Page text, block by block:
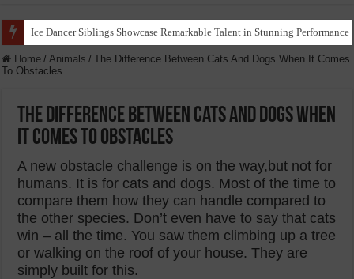
Ants Use Flower Petals to Create What Resembles a ‘Funeral’ for Dead
Home / Animals / The Difference Between Cats And Dogs When It Comes
To Obstacles
The Difference Between Cats And Dogs When
It Comes To Obstacles
A new obstacle challenge is on the way,but not for
humans. It is for cats and dogs. Most of the time to
compare them how they can handle compared to
the other species. Don’t even have to say that cats
win – all the time. You saw them climbing up a tree
or walking on the roof of your house. They are
simply built for this.